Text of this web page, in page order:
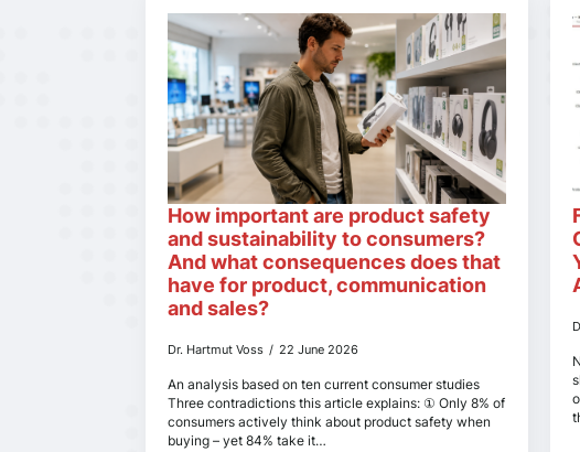
How important are product safety
and sustainability to consumers?
And what consequences does that
have for product, communication
and sales?
Dr. Hartmut Voss 22 June 2026
An analysis based on ten current consumer studies
Three contradictions this article explains: ① Only 8% of
consumers actively think about product safety when
buying – yet 84% take it…